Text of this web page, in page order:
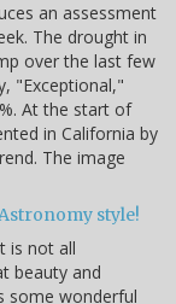
an assessment
The drought in
over the last few
"Exceptional,"
At the start of
in California by
The image
style!
is not all
beauty and
some wonderful